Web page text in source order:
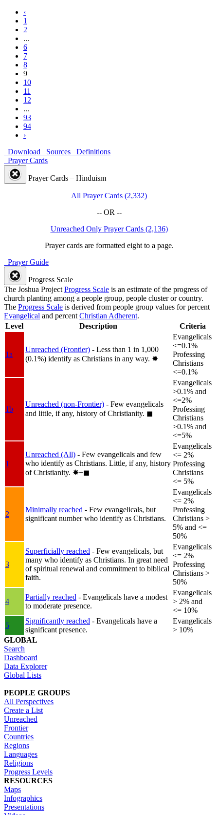
‹
1
2
...
6
7
8
9
10
11
12
...
93
94
›
Download
Sources
Definitions
Prayer Cards
Prayer Cards – Hinduism
All Prayer Cards (2,332)
-- OR --
Unreached Only Prayer Cards (2,136)
Prayer cards are formatted eight to a page.
Prayer Guide
Progress Scale
The Joshua ProjectProgress Scale is an estimate of the progress of
church planting among a people group, people cluster or country.
The Progress Scale is derived from people group values for percent
Evangelical and percentChristian Adherent.
Level
Description Criteria
1a
Unreached (Frontier) - Less than 1 in 1,000
(0.1%) identify as Christians in any way. ✸︎
Evangelicals
<=0.1%
Professing
Christians
<=0.1%
1b
Unreached (non-Frontier) - Few evangelicals
and little, if any, history of Christianity. ◼︎
Evangelicals
>0.1% and
<=2%
Professing
Christians
>0.1% and
<=5%
1
Unreached (All) - Few evangelicals and few
who identify as Christians. Little, if any, history
of Christianity. ✸︎+◼︎
Evangelicals
<= 2%
Professing
Christians
<= 5%
2
Minimally reached - Few evangelicals, but
significant number who identify as Christians.
Evangelicals
<= 2%
Professing
Christians >
5% and <=
50%
3
Superficially reached - Few evangelicals, but
many who identify as Christians. In great need
of spiritual renewal and commitment to biblical
faith.
Evangelicals
<= 2%
Professing
Christians >
50%
4
Partially reached - Evangelicals have a modest
to moderate presence.
Evangelicals
> 2% and
<= 10%
5
Significantly reached - Evangelicals have a
significant presence.
Evangelicals
> 10%
GLOBAL
Search
Dashboard
Data Explorer
Global Lists
PEOPLE GROUPS
All Perspectives
Create a List
Unreached
Frontier
Countries
Regions
Languages
Religions
Progress Levels
RESOURCES
Maps
Infographics
Presentations